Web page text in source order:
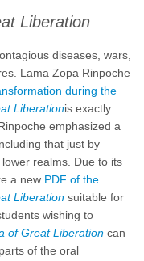
Liberation
diseases, wars,
Lama Zopa Rinpoche
during the
Liberationis exactly
emphasized a
that just by
realms. Due to its
a new PDF of the
Liberation suitable for
wishing to
of Great Liberation can
of the oral